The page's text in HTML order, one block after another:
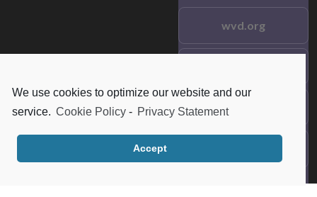
We use cookies to optimize our website and our
service. Cookie Policy - Privacy Statement
Accept
Reserved.
wvd.org
Frequent Questions